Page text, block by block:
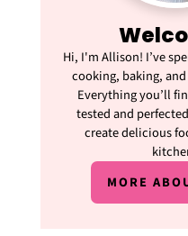
Hi, I'm Allison! I’ve
cooking, baking,
Everything you’ll
tested and
create delicious
MORE